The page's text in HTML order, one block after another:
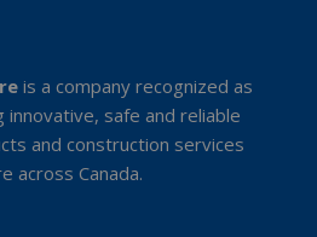
is a company recognized as
innovative, safe and reliable
and construction services
across Canada.